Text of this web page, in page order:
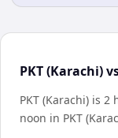
PKT (Karachi)
PKT (Karachi) is 2
noon in PKT